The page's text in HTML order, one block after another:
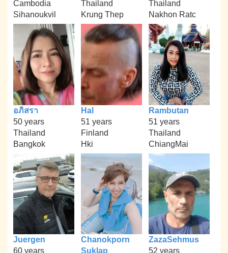
Cambodia
Sihanoukvil
Thailand
Krung Thep
Thailand
Nakhon Ratc
อภิสรา
50 years
Thailand
Bangkok
Hal
51 years
Finland
Hki
Rambutan
51 years
Thailand
ChiangMai
Juergen
60 years
Chanokporn
Suklap
ZazaSehmus
52 years